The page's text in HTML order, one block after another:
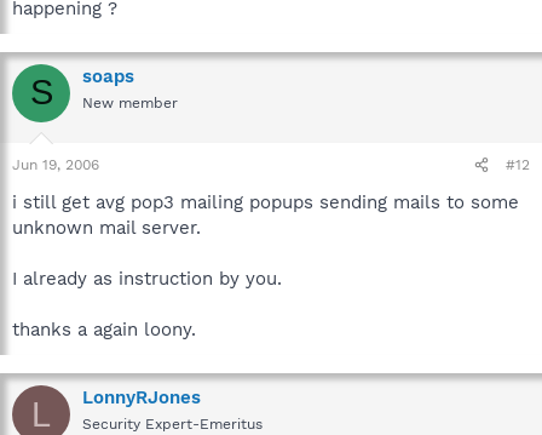
happening ?
S soaps
New member
Jun 19, 2006 #12
i still get avg pop3 mailing popups sending mails to some
unknown mail server.
I already as instruction by you.
thanks a again loony.
L LonnyRJones
Security Expert-Emeritus